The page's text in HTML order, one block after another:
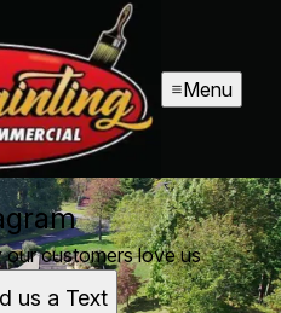
Menu
customers love us
us a Text